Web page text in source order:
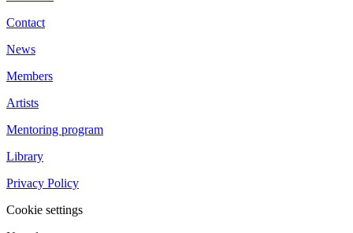
Contact
News
Members
Artists
Mentoring program
Library
Privacy Policy
Cookie settings